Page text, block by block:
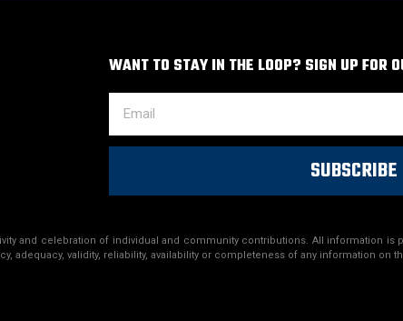
WANT TO STAY IN THE LOOP? SIGN UP FOR
SUBSCRIBE
and celebration of individual and community contributions. All information is
adequacy, validity, reliability, availability or completeness of any information on